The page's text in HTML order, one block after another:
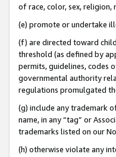
of race, color, sex,
(e) promote or undertake
(f) are directed toward
threshold (as defined by
permits, guidelines, codes
governmental authority
regulations promulgated
(g) include any trademark
name, in any “tag” or
trademarks listed on our
(h) otherwise violate any